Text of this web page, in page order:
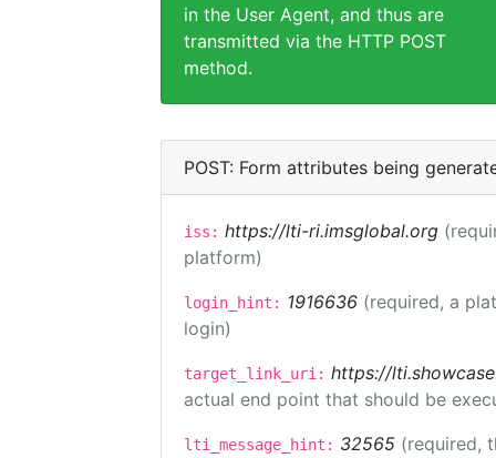
in the User Agent, and thus are
transmitted via the HTTP POST
method.
POST: Form attributes being
iss: https://lti-ri.imsglobal.org
platform)
login_hint: 1916636 (required, a
login)
target_link_uri: https://
actual end point that should be
lti_message_hint: 32565 (required,